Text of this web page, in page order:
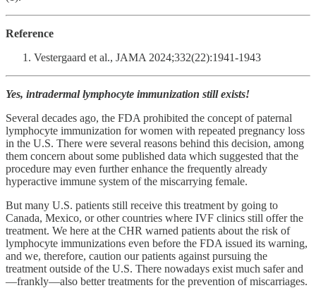
Reference
Vestergaard et al., JAMA 2024;332(22):1941-1943
Yes, intradermal lymphocyte immunization still exists!
Several decades ago, the FDA prohibited the concept of paternal
lymphocyte immunization for women with repeated pregnancy loss
in the U.S. There were several reasons behind this decision, among
them concern about some published data which suggested that the
procedure may even further enhance the frequently already
hyperactive immune system of the miscarrying female.
But many U.S. patients still receive this treatment by going to
Canada, Mexico, or other countries where IVF clinics still offer the
treatment. We here at the CHR warned patients about the risk of
lymphocyte immunizations even before the FDA issued its warning,
and we, therefore, caution our patients against pursuing the
treatment outside of the U.S. There nowadays exist much safer and
—frankly—also better treatments for the prevention of miscarriages.